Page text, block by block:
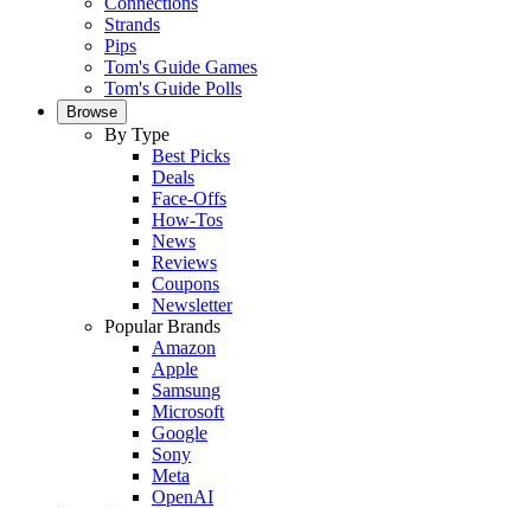
Strands
Pips
Tom's Guide Games
Tom's Guide Polls
Browse
By Type
Best Picks
Deals
Face-Offs
How-Tos
News
Reviews
Coupons
Newsletter
Popular Brands
Amazon
Apple
Samsung
Microsoft
Google
Sony
Meta
OpenAI